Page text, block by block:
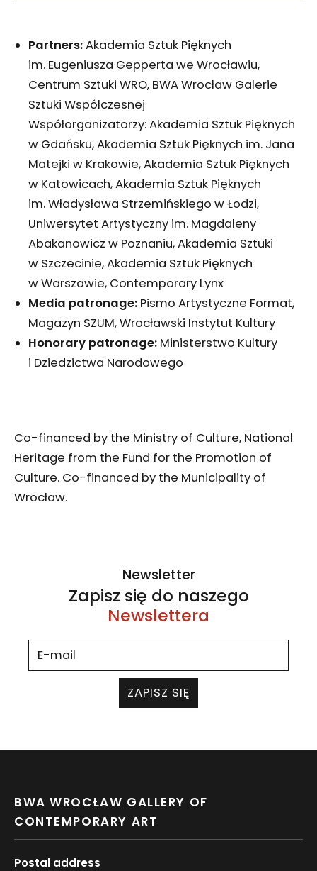
Partners:Akademia Sztuk Pięknych
im. Eugeniusza Gepperta we Wrocławiu,
Centrum Sztuki WRO, BWA Wrocław Galerie
Sztuki Współczesnej
Współorganizatorzy: Akademia Sztuk Pięknych
w Gdańsku, Akademia Sztuk Pięknych im. Jana
Matejki w Krakowie, Akademia Sztuk Pięknych
w Katowicach, Akademia Sztuk Pięknych
im. Władysława Strzemińskiego w Łodzi,
Uniwersytet Artystyczny im. Magdaleny
Abakanowicz w Poznaniu, Akademia Sztuki
w Szczecinie, Akademia Sztuk Pięknych
w Warszawie, Contemporary Lynx
Media patronage: Pismo Artystyczne Format,
Magazyn SZUM, Wrocławski Instytut Kultury
Honorary patronage: Ministerstwo Kultury
i Dziedzictwa Narodowego
Co-financed by the Ministry of Culture, National
Heritage from the Fund for the Promotion of
Culture. Co-financed by the Municipality of
Wrocław.
Newsletter
Zapisz się do naszego
Newslettera
ZAPISZ SIĘ
BWA WROCŁAW GALLERY OF
CONTEMPORARY ART
Postal address